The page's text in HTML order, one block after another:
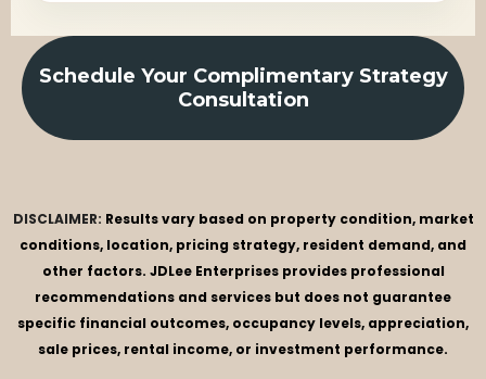
Schedule Your Complimentary Strategy
Consultation
DISCLAIMER: Results vary based on property condition, market
conditions, location, pricing strategy, resident demand, and
other factors. JDLee Enterprises provides professional
recommendations and services but does not guarantee
specific financial outcomes, occupancy levels, appreciation,
sale prices, rental income, or investment performance.